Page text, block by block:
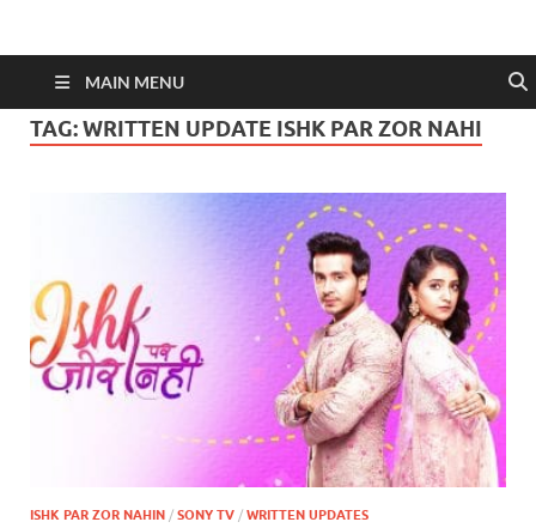
MAIN MENU
TAG:WRITTEN UPDATE ISHK PAR ZOR NAHI
ISHK PAR ZOR NAHIN / SONY TV / WRITTEN UPDATES